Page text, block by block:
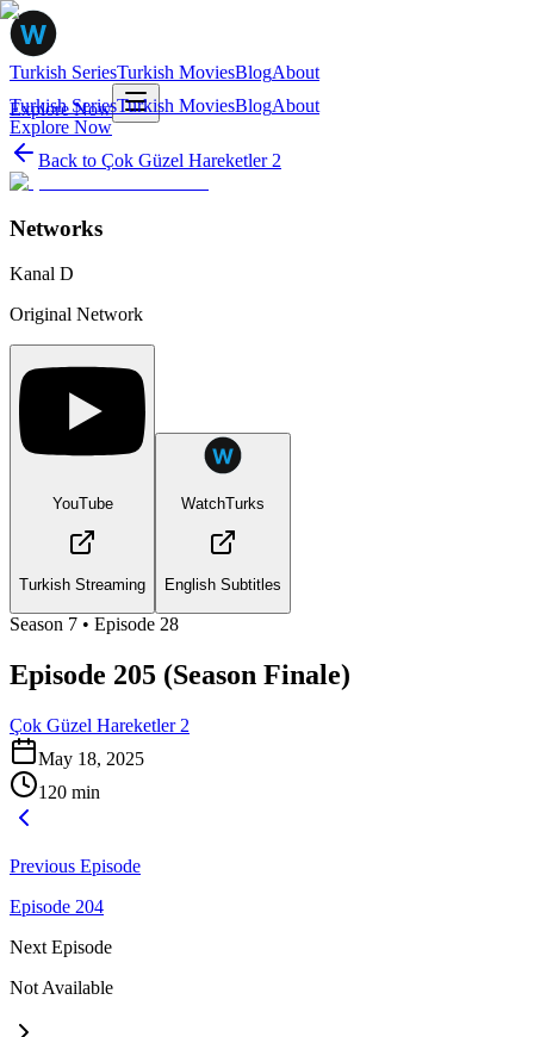
Turkish SeriesTurkish MoviesBlogAbout
Explore Now
Turkish SeriesTurkish MoviesBlogAbout
Explore Now
Back to Çok Güzel Hareketler 2
Networks
Kanal D
Original Network
YouTube
Turkish Streaming
WatchTurks
English Subtitles
Season 7 • Episode 28
Episode 205 (Season Finale)
Çok Güzel Hareketler 2
May 18, 2025
120 min
Previous Episode
Episode 204
Next Episode
Not Available